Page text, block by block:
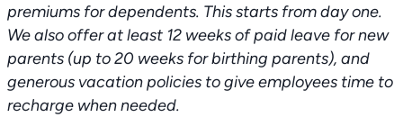
premiums for dependents. This starts from day one.
We also offer at least 12 weeks of paid leave for new
parents (up to 20 weeks for birthing parents), and
generous vacation policies to give employees time to
recharge when needed.